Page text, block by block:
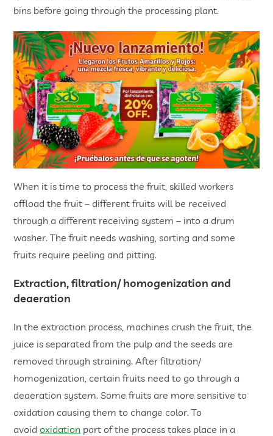
bins before going through the processing plant.
When it is time to process the fruit, skilled workers
offload the fruit – different fruits will be received
through a different receiving system – into a drum
washer. The fruit needs washing, sorting and some
fruits require peeling and pitting.
Extraction, filtration/ homogenization and
deaeration
In the extraction process, machines crush the fruit, the
juice is separated from the pulp and the seeds are
removed through straining. After filtration/
homogenization, certain fruits need to go through a
deaeration system. Some fruits are more sensitive to
oxidation causing them to change color. To
avoidoxidation part of the process takes place in a